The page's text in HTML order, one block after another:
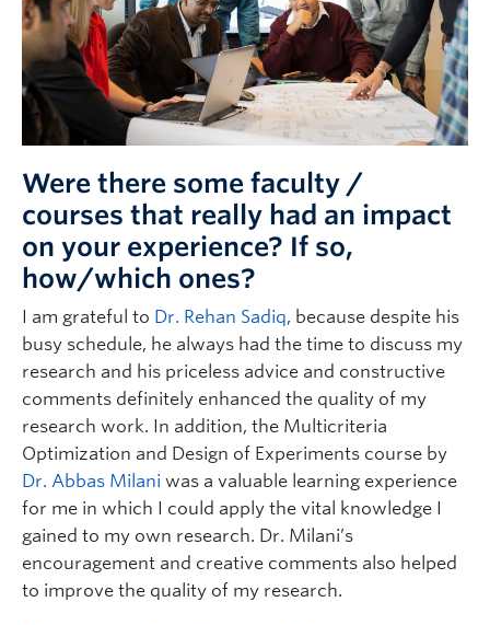
Were there some faculty /
courses that really had an impact
on your experience? If so,
how/which ones?
I am grateful to Dr. Rehan Sadiq, because despite his
busy schedule, he always had the time to discuss my
research and his priceless advice and constructive
comments definitely enhanced the quality of my
research work. In addition, the Multicriteria
Optimization and Design of Experiments course by
Dr. Abbas Milani was a valuable learning experience
for me in which I could apply the vital knowledge I
gained to my own research. Dr. Milani’s
encouragement and creative comments also helped
to improve the quality of my research.